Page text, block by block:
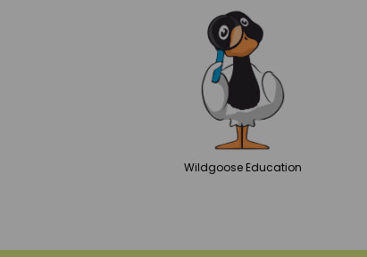
Wildgoose Education